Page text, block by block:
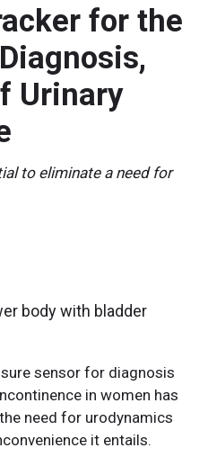
for the
Urinary
to eliminate a need for
sensor for diagnosis
in women has
need for urodynamics
it entails.